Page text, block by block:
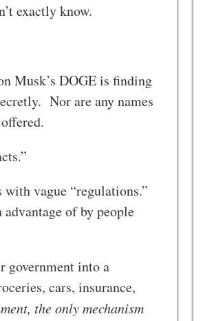
exactly know.
Musk’s DOGE is finding
Nor are any names
vague “regulations.”
of by people
government into a
cars, insurance,
the only mechanism